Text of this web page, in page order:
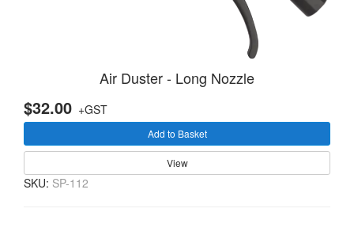
Air Duster - Long Nozzle
$32.00 +GST
Add to Basket
View
SKU: SP-112